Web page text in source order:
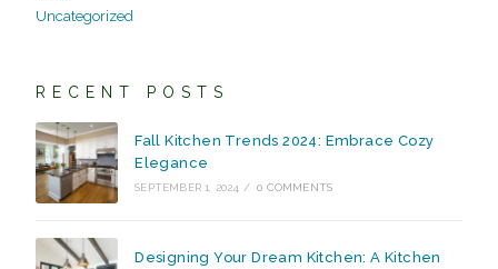
Uncategorized
RECENT POSTS
Fall Kitchen Trends 2024: Embrace Cozy
Elegance
SEPTEMBER 1, 2024 / 0 COMMENTS
Designing Your Dream Kitchen: A Kitchen